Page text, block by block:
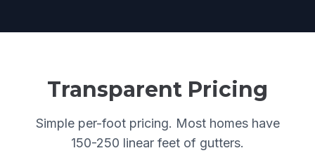
Transparent Pricing
Simple per-foot pricing. Most homes have
150-250 linear feet of gutters.